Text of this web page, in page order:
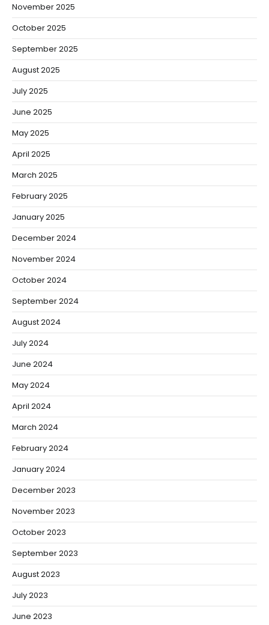
November 2025
October 2025
September 2025
August 2025
July 2025
June 2025
May 2025
April 2025
March 2025
February 2025
January 2025
December 2024
November 2024
October 2024
September 2024
August 2024
July 2024
June 2024
May 2024
April 2024
March 2024
February 2024
January 2024
December 2023
November 2023
October 2023
September 2023
August 2023
July 2023
June 2023